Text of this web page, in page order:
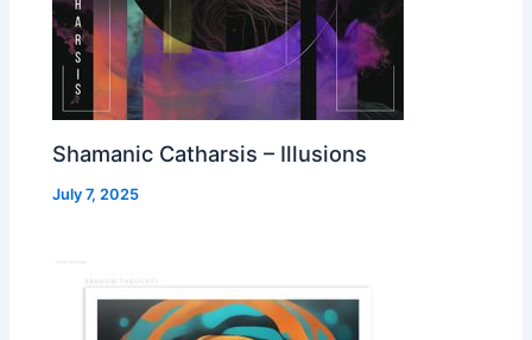
Shamanic Catharsis – Illusions
July 7, 2025